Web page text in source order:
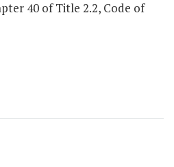
40 of Title 2.2, Code of